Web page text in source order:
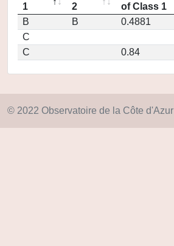
1
2
of Class 1
B
B 0.4881
C
C
0.84
© 2022 Observatoire de la Côte d'Azur